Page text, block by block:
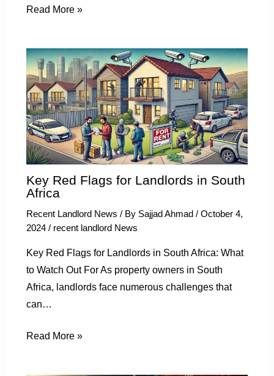
Read More »
Key Red Flags for Landlords in South
Africa
Recent Landlord News / By Sajjad Ahmad / October 4,
2024 / recent landlord News
Key Red Flags for Landlords in South Africa: What
to Watch Out For As property owners in South
Africa, landlords face numerous challenges that
can…
Read More »